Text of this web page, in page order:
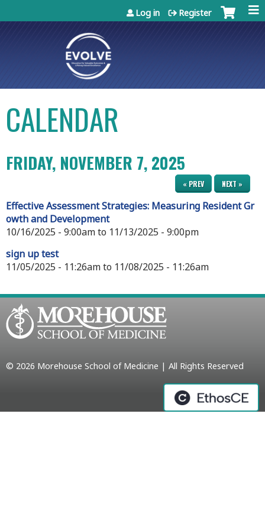
Jump to content
Log in Register
CALENDAR
FRIDAY, NOVEMBER 7, 2025
« PREV NEXT »
Effective Assessment Strategies: Measuring Resident Gr
owth and Development
10/16/2025 - 9:00amto 11/13/2025 - 9:00pm
sign up test
11/05/2025 - 11:26amto 11/08/2025 - 11:26am
© 2026 Morehouse School of Medicine | All Rights Reserved